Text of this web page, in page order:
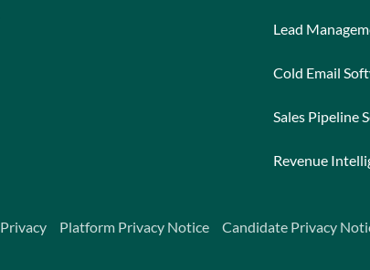
Lead
Cold Email
Sales Pipeline
Revenue
Privacy Platform Privacy Notice Candidate Privacy